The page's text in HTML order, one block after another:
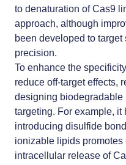
to denaturation of Cas9
approach, although
been developed to
precision.
To enhance the
reduce off-target effects,
designing
targeting. For example, it
introducing disulfide
ionizable lipids
intracellular release of